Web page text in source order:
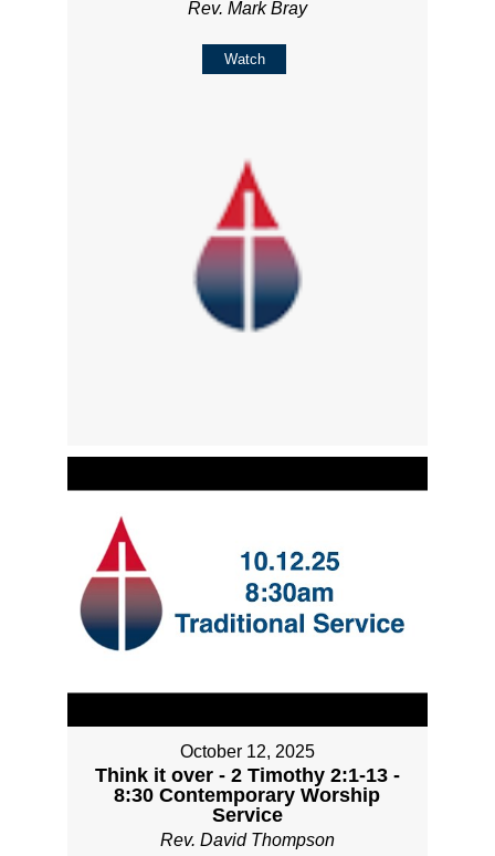
Rev. Mark Bray
Watch
October 12, 2025
Think it over - 2 Timothy 2:1-13 -
8:30 Contemporary Worship
Service
Rev. David Thompson